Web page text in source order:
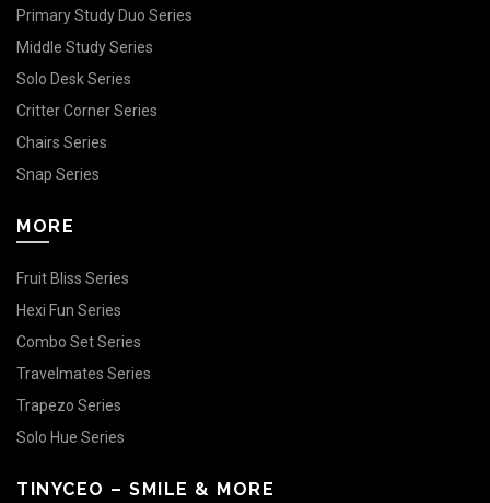
Primary Study Duo Series
Middle Study Series
Solo Desk Series
Critter Corner Series
Chairs Series
Snap Series
MORE
Fruit Bliss Series
Hexi Fun Series
Combo Set Series
Travelmates Series
Trapezo Series
Solo Hue Series
TINYCEO – SMILE & MORE